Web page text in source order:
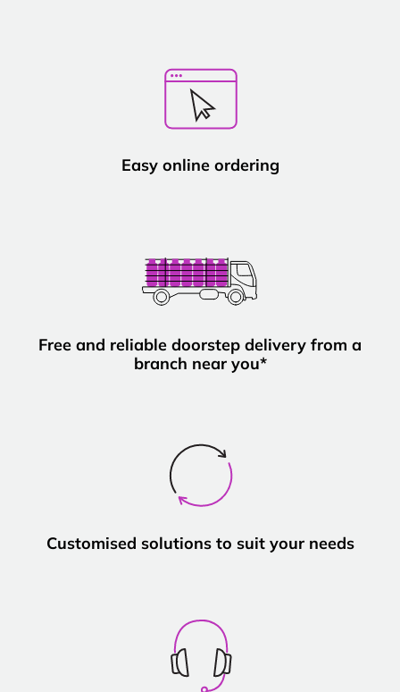
Easy online ordering
Free and reliable doorstep delivery from a
branch near you*
Customised solutions to suit your needs